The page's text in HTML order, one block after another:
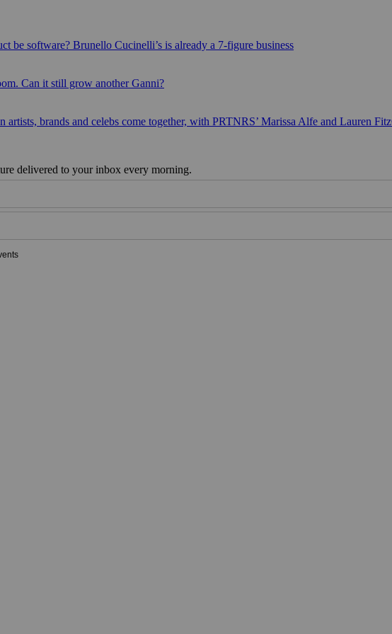
be software? Brunello Cucinelli’s is already a 7-figure business
Can it still grow another Ganni?
artists, brands and celebs come together, with PRTNRS’ Marissa Alfe and Lauren
delivered to your inbox every morning.